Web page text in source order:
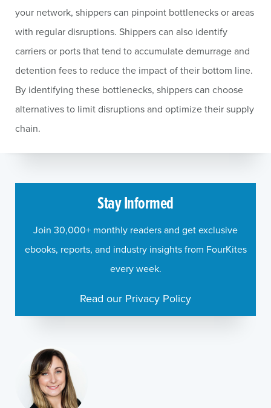
your network, shippers can pinpoint bottlenecks or areas
with regular disruptions. Shippers can also identify
carriers or ports that tend to accumulate demurrage and
detention fees to reduce the impact of their bottom line.
By identifying these bottlenecks, shippers can choose
alternatives to limit disruptions and optimize their supply
chain.
Stay Informed
Join 30,000+ monthly readers and get exclusive
ebooks, reports, and industry insights from FourKites
every week.
Read our Privacy Policy